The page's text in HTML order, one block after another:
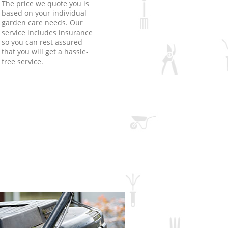
The price we quote you is
based on your individual
garden care needs. Our
service includes insurance
so you can rest assured
that you will get a hassle-
free service.